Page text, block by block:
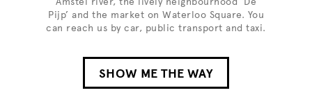
Pijp’ and the market on Waterloo Square. You
can reach us by car, public transport and taxi.
SHOW ME THE WAY